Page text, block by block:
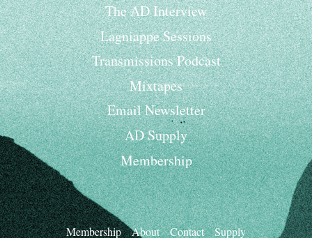
The AD Interview
Lagniappe Sessions
Transmissions Podcast
Mixtapes
Email Newsletter
AD Supply
Membership
Membership About Contact Supply